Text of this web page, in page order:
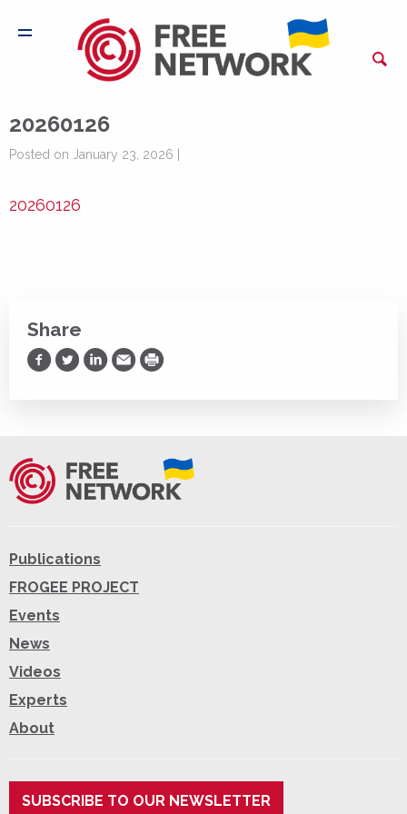
20260126
Posted on January 23, 2026 |
20260126
Share
Share on Facebook
Share on Twitter
Share on LinkedIn
Share via Email
Print
Publications
FROGEE PROJECT
Events
News
Videos
Experts
About
SUBSCRIBE TO OUR NEWSLETTER